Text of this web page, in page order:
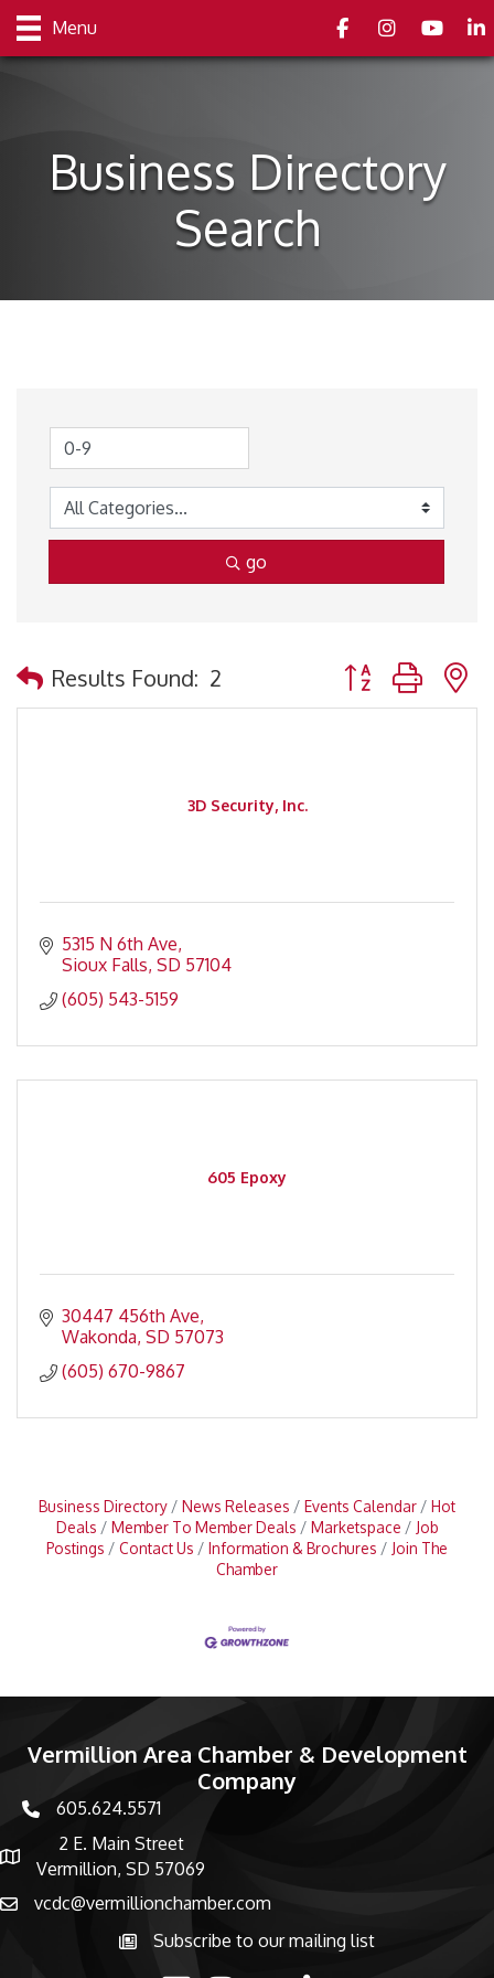
Menu FacebookInstagramyoutube
Business Directory
Search
go
Results Found: 2 Button group with
3D Security, Inc.
5315 N 6th Ave
Sioux Falls SD 57104
(605) 543-5159
605 Epoxy
30447 456th Ave
Wakonda SD 57073
(605) 670-9867
Business Directory News Releases Events Calendar
Hot
Deals
Member To Member Deals Marketspace
Job
Postings
Contact Us Information & Brochures
Join The
Chamber
Vermillion Area Chamber & Development
Company
phone number
605.624.5571
map and address
2 E. Main Street
Vermillion, SD 57069
emailvcdc@vermillionchamber.com
Subscribe to the newsletter
Subscribe to our mailing list